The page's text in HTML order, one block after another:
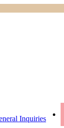
Inquiries